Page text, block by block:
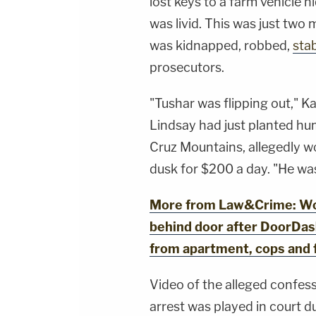
https://art19.com/privacy#do-not-sell-my-
was livid. This was just two
was kidnapped, robbed,
prosecutors.
"Tushar was flipping out,"
Lindsay had just planted
Cruz Mountains, allegedly
dusk for $200 a day. "He
More from Law&Crime:
behind door after
from apartment, cops and
Video of the alleged
arrest was played in court